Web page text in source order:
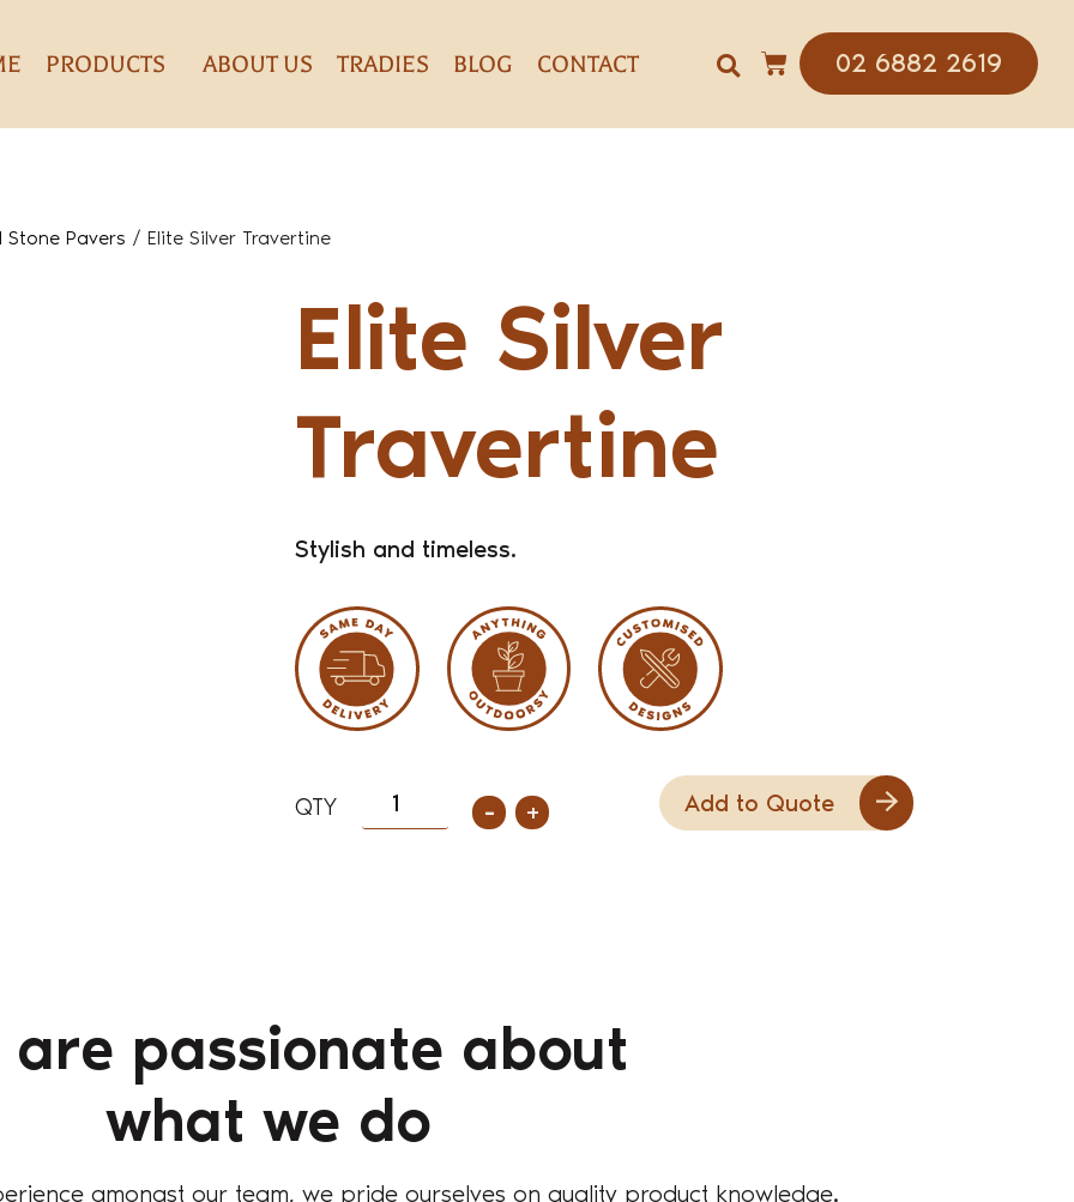
PRODUCTS ABOUT US TRADIES BLOG CONTACT 02 6882 2619
Stone Pavers / Elite Silver Travertine
Elite Silver
Travertine
Stylish and timeless.
- + Add to Quote
are passionate about
what we do
amongst our team, we pride ourselves on quality product knowledge.